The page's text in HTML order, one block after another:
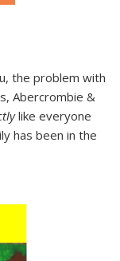
the problem with
Abercrombie &
like everyone
has been in the